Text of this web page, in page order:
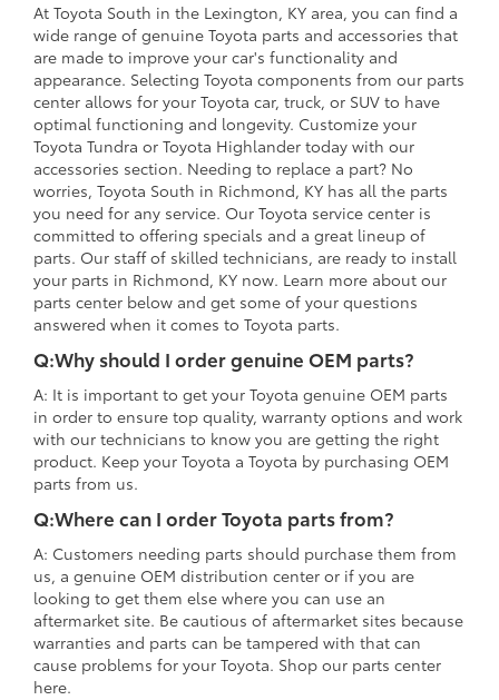
At Toyota South in the Lexington, KY area, you can find a
wide range of genuine Toyota parts and accessories that
are made to improve your car's functionality and
appearance. Selecting Toyota components from our parts
center allows for your Toyota car, truck, or SUV to have
optimal functioning and longevity. Customize your
Toyota Tundra or Toyota Highlander today with our
accessories section. Needing to replace a part? No
worries, Toyota South in Richmond, KY has all the parts
you need for any service. Our Toyota service center is
committed to offering specials and a great lineup of
parts. Our staff of skilled technicians, are ready to install
your parts in Richmond, KY now. Learn more about our
parts center below and get some of your questions
answered when it comes to Toyota parts.
Q:Why should I order genuine OEM parts?
A: It is important to get your Toyota genuine OEM parts
in order to ensure top quality, warranty options and work
with our technicians to know you are getting the right
product. Keep your Toyota a Toyota by purchasing OEM
parts from us.
Q:Where can I order Toyota parts from?
A: Customers needing parts should purchase them from
us, a genuine OEM distribution center or if you are
looking to get them else where you can use an
aftermarket site. Be cautious of aftermarket sites because
warranties and parts can be tampered with that can
cause problems for your Toyota. Shop our parts center
here.